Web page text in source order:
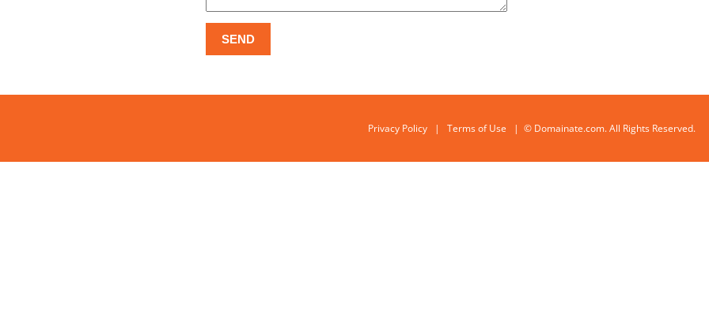
Privacy Policy | Terms of Use | © Domainate.com. All Rights Reserved.